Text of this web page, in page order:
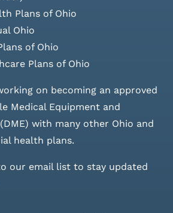
Plans of Ohio
Ohio
of Ohio
Plans of Ohio
on becoming an approved
Medical Equipment and
with many other Ohio and
health plans.
our email listto stay updated